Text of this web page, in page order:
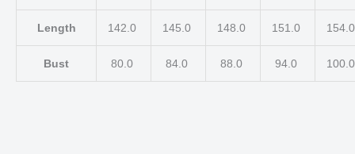
Length 142.0 145.0 148.0 151.0
Bust 80.0 84.0 88.0 94.0